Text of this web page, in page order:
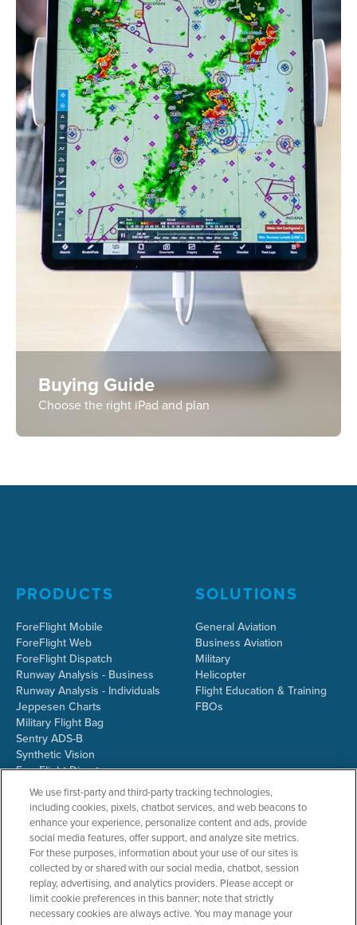
Buying Guide
Choose the right iPad and plan
PRODUCTS
ForeFlight Mobile
ForeFlight Web
ForeFlight Dispatch
Runway Analysis - Business
Runway Analysis - Individuals
Jeppesen Charts
Military Flight Bag
Sentry ADS-B
Synthetic Vision
ForeFlight Directory
JetFuelX
CloudAhoy
Flight Data Analysis
Plans & Pricing
Gift Certificates
SOLUTIONS
General Aviation
Business Aviation
Military
Helicopter
Flight Education & Training
FBOs
RESOURCES COMPANY
We use first-party and third-party tracking technologies,
including cookies, pixels, chatbot services, and web beacons to
enhance your experience, personalize content and ads, provide
social media features, offer support, and analyze site metrics.
For these purposes, information about your use of our sites is
collected by or shared with our social media, chatbot, session
replay, advertising, and analytics providers. Please accept or
limit cookie preferences in this banner; note that strictly
necessary cookies are always active. You may manage your